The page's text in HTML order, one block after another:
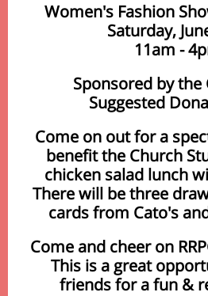
Women's Fashion
Saturday,
11am -
Sponsored by the
Suggested
Come on out for a
benefit the Church
chicken salad lunch
There will be three
cards from Cato's
Come and cheer on
This is a great
friends for a fun &